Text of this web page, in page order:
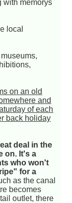
with memorys
local
on an old
and
of each
back holiday
deal in the
on. It's a
who won't
for a
as the canal
becomes
outlet, there